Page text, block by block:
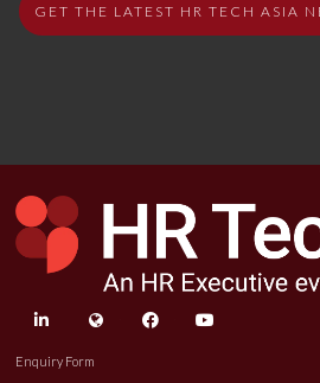
GET THE LATEST HR TECH ASIA
linkedin twitter facebook
Enquiry Form